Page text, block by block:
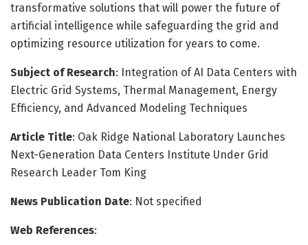
transformative solutions that will power the future of
artificial intelligence while safeguarding the grid and
optimizing resource utilization for years to come.
Subject of Research: Integration of AI Data Centers with
Electric Grid Systems, Thermal Management, Energy
Efficiency, and Advanced Modeling Techniques
Article Title: Oak Ridge National Laboratory Launches
Next-Generation Data Centers Institute Under Grid
Research Leader Tom King
News Publication Date: Not specified
Web References: